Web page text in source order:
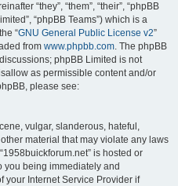
“they”, “them”, “their”, “phpBB
“phpBB Teams”) which is a
“GNU General Public License v2”
from www.phpbb.com. The phpBB
phpBB Limited is not
as permissible content and/or
please see:
vulgar, slanderous, hateful,
material that may violate any laws
is hosted or
you being immediately and
your Internet Service Provider if